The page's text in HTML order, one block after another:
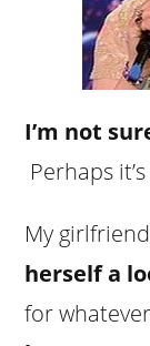
I’m not
Perhaps
My
herself a
for